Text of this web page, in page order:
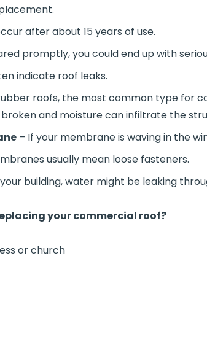
after about 15 years of use.
promptly, you could end up with
indicate roof leaks.
roofs, the most common type for
and moisture can infiltrate the
– If your membrane is waving in the
usually mean loose fasteners.
building, water might be leaking
your commercial roof?
or church